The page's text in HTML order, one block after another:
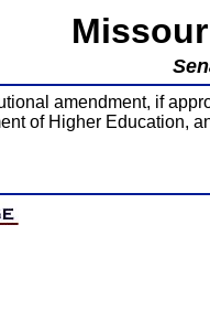
amendment, if
of Higher Education,